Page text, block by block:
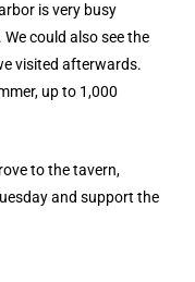
is very busy
could also see the
visited afterwards.
up to 1,000
to the tavern,
and support the